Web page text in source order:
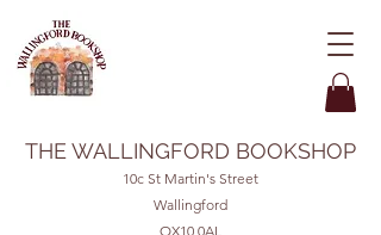
THE WALLINGFORD BOOKSHOP
10c St Martin's Street
Wallingford
OX10 0AL